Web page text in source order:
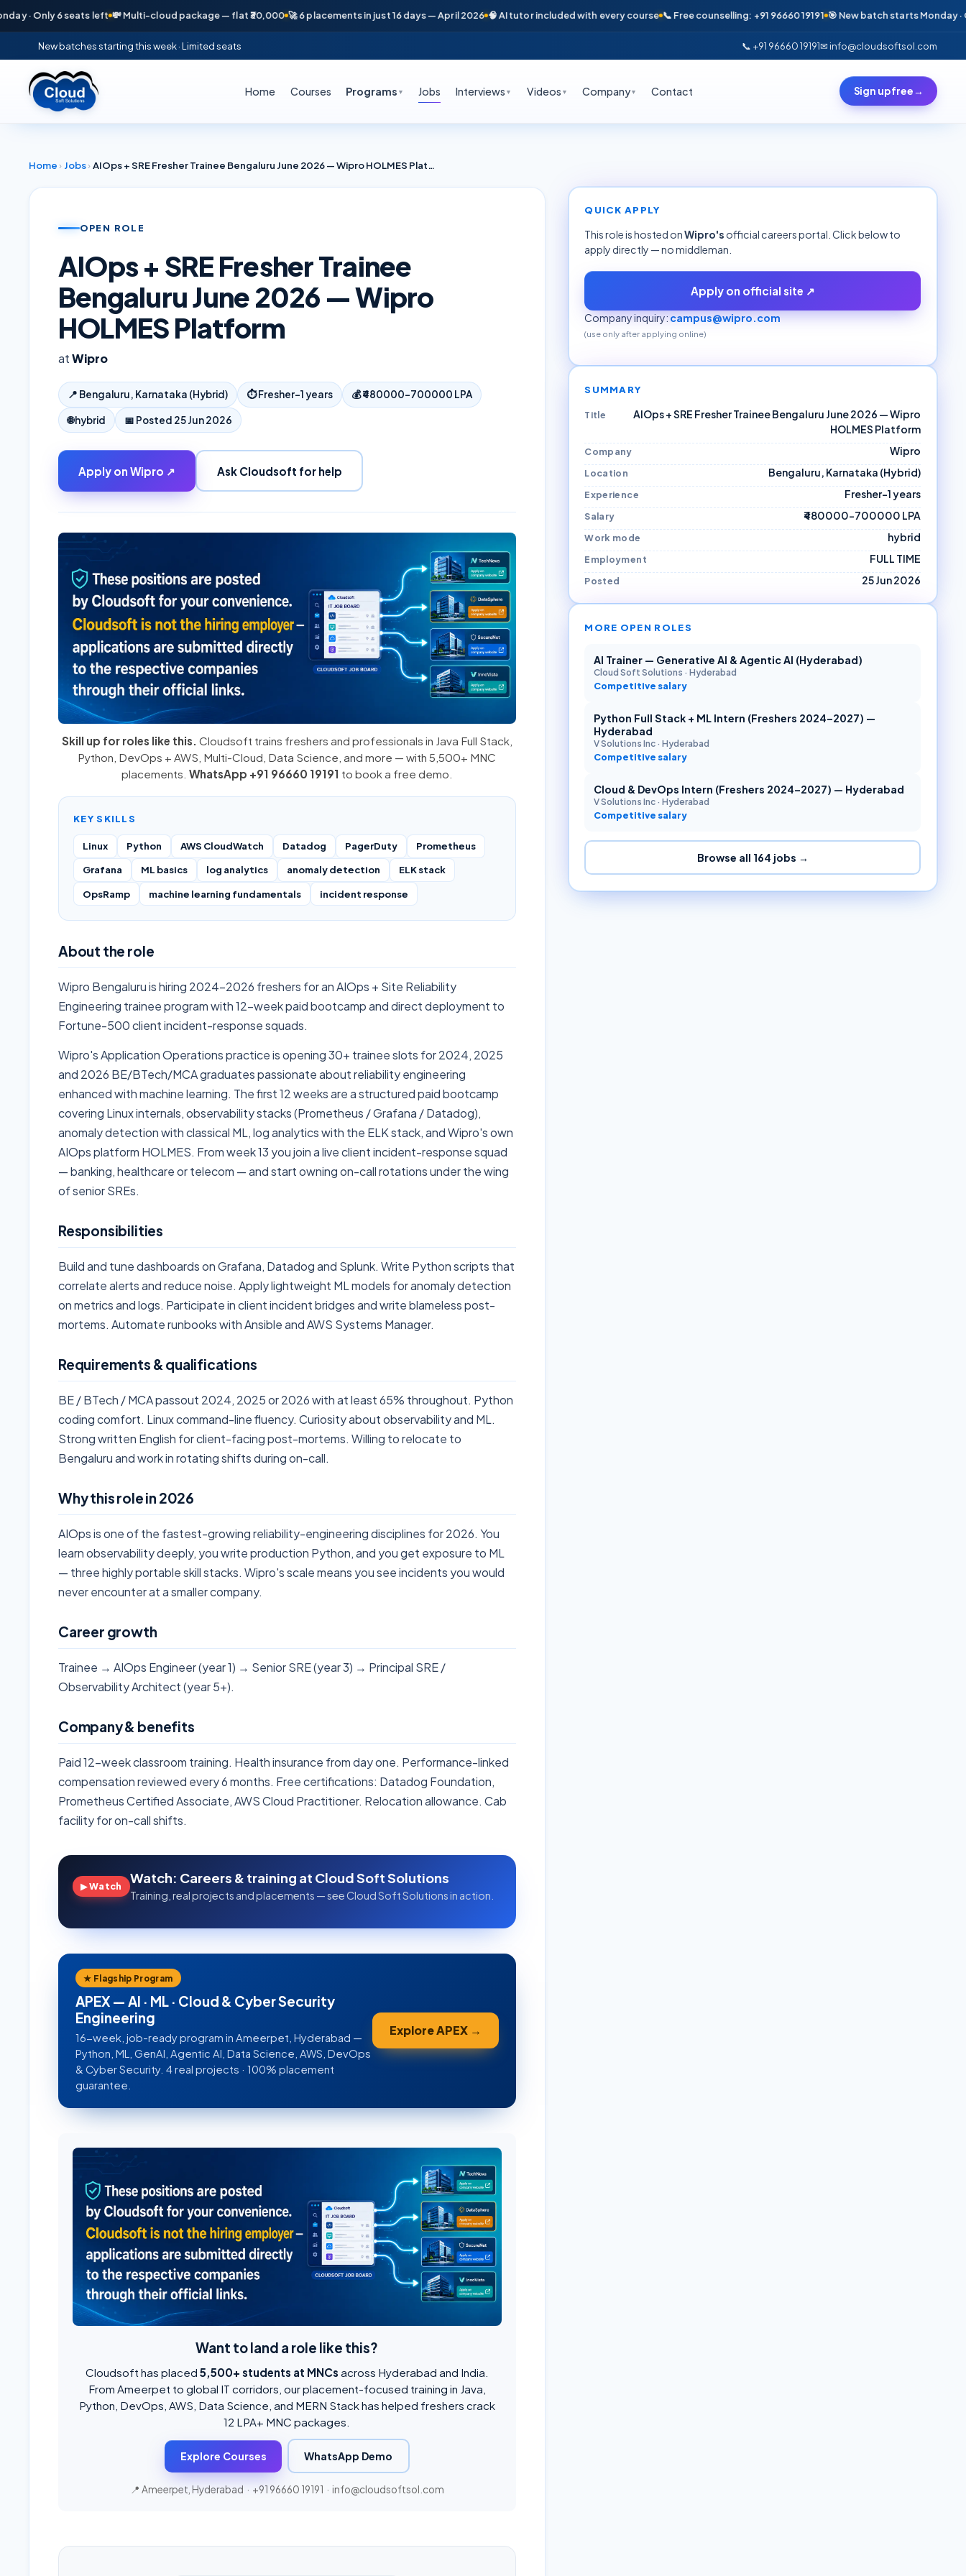
Only 6 seats left 💸 Multi-cloud package — flat ₹30,000 🚀 6 placements in just 16 days — April 2026 🧠 AI tutor included with every course 📞 Free counselling: +91 96660 19191 🎯 New batch starts Monday ·
New batches starting this week · Limited seats 📞 +91 96660 19191✉ info@cloudsoftsol.com
Home Courses Programs ▼ Jobs Interviews ▼ Videos ▼ Company▼ Contact Sign up free→
Home › Jobs› AIOps + SRE Fresher Trainee Bengaluru June 2026 — Wipro HOLMES Platform
OPEN ROLE
AIOps + SRE Fresher Trainee
Bengaluru June 2026 — Wipro
HOLMES Platform
atWipro
📍 Bengaluru, Karnataka (Hybrid) ⏱Fresher–1 years 💰₹480000–700000 LPA
🌐hybrid 📅 Posted 25 Jun 2026
Apply on Wipro ↗ Ask Cloudsoft for help
Skill up for roles like this. Cloudsoft trains freshers and professionals in Java Full Stack,
Python DevOps + AWS Multi-Cloud , Data Science, and more — with 5,500+ MNC
placements. WhatsApp +91 96660 19191 to book a free demo.
KEY SKILLS
Linux Python AWS CloudWatch Datadog PagerDuty
Prometheus
Grafana
ML basics log analytics anomaly detection
ELK stack
OpsRamp
machine learning fundamentals incident response
About the role
Wipro Bengaluru is hiring 2024-2026 freshers for an AIOps + Site Reliability
Engineering trainee program with 12-week paid bootcamp and direct deployment to
Fortune-500 client incident-response squads.
Wipro's Application Operations practice is opening 30+ trainee slots for 2024, 2025
and 2026 BE/BTech/MCA graduates passionate about reliability engineering
enhanced with machine learning. The first 12 weeks are a structured paid bootcamp
covering Linux internals, observability stacks (Prometheus / Grafana / Datadog),
anomaly detection with classical ML, log analytics with the ELK stack, and Wipro's own
AIOps platform HOLMES. From week 13 you join a live client incident-response squad
— banking, healthcare or telecom — and start owning on-call rotations under the wing
of senior SREs.
Responsibilities
Build and tune dashboards on Grafana, Datadog and Splunk. Write Python scripts that
correlate alerts and reduce noise. Apply lightweight ML models for anomaly detection
on metrics and logs. Participate in client incident bridges and write blameless post-
mortems. Automate runbooks with Ansible and AWS Systems Manager.
Requirements & qualifications
BE / BTech / MCA passout 2024, 2025 or 2026 with at least 65% throughout. Python
coding comfort. Linux command-line fluency. Curiosity about observability and ML.
Strong written English for client-facing post-mortems. Willing to relocate to
Bengaluru and work in rotating shifts during on-call.
Why this role in 2026
AIOps is one of the fastest-growing reliability-engineering disciplines for 2026. You
learn observability deeply, you write production Python, and you get exposure to ML
— three highly portable skill stacks. Wipro's scale means you see incidents you would
never encounter at a smaller company.
Career growth
Trainee → AIOps Engineer (year 1) → Senior SRE (year 3) → Principal SRE /
Observability Architect (year 5+).
Company & benefits
Paid 12-week classroom training. Health insurance from day one. Performance-linked
compensation reviewed every 6 months. Free certifications: Datadog Foundation,
Prometheus Certified Associate, AWS Cloud Practitioner. Relocation allowance. Cab
facility for on-call shifts.
▶ Watch
Watch: Careers & training at Cloud Soft Solutions
Training, real projects and placements — see Cloud Soft Solutions in action.
★ Flagship Program
APEX — AI · ML · Cloud & Cyber Security
Engineering
16-week, job-ready program in Ameerpet, Hyderabad —
Python, ML, GenAI, Agentic AI, Data Science, AWS, DevOps
& Cyber Security. 4 real projects · 100% placement
guarantee.
Explore APEX →
Want to land a role like this?
Cloudsoft has placed 5,500+ students at MNCs across Hyderabad and India.
From Ameerpet to global IT corridors, our placement-focused training in Java,
Python, DevOps, AWS, Data Science, and MERN Stack has helped freshers crack
12 LPA+ MNC packages.
Explore Courses WhatsApp Demo
📍 Ameerpet, Hyderabad · +91 96660 19191 · info@cloudsoftsol.com
QUICK APPLY
This role is hosted onWipro's official careers portal. Click below to
apply directly — no middleman.
Apply on official site ↗
Company inquiry:campus@wipro.com
(use only after applying online)
SUMMARY
Title
AIOps + SRE Fresher Trainee Bengaluru June 2026 — Wipro
HOLMES Platform
Company Wipro
Location Bengaluru, Karnataka (Hybrid)
Experience Fresher–1 years
Salary ₹480000–700000 LPA
Work mode hybrid
Employment FULL TIME
Posted 25 Jun 2026
MORE OPEN ROLES
AI Trainer — Generative AI & Agentic AI (Hyderabad)
Cloud Soft Solutions ·Hyderabad
Competitive salary
Python Full Stack + ML Intern (Freshers 2024–2027) —
Hyderabad
V Solutions Inc ·Hyderabad
Competitive salary
Cloud & DevOps Intern (Freshers 2024–2027) — Hyderabad
V Solutions Inc ·Hyderabad
Competitive salary
Browse all 164 jobs →